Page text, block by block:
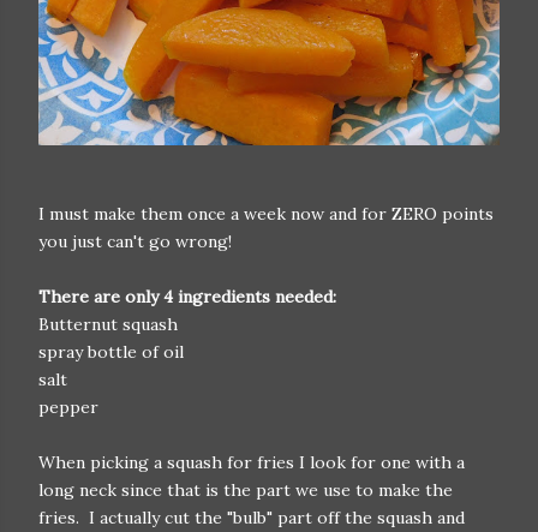
I must make them once a week now and for ZERO points
you just can't go wrong!
There are only 4 ingredients needed:
Butternut squash
spray bottle of oil
salt
pepper
When picking a squash for fries I look for one with a
long neck since that is the part we use to make the
fries. I actually cut the "bulb" part off the squash and